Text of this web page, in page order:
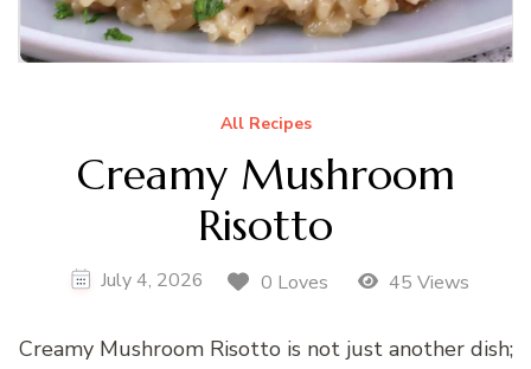
All Recipes
Creamy Mushroom
Risotto
July 4, 2026 0 Loves 45 Views
Creamy Mushroom Risotto is not just another dish;